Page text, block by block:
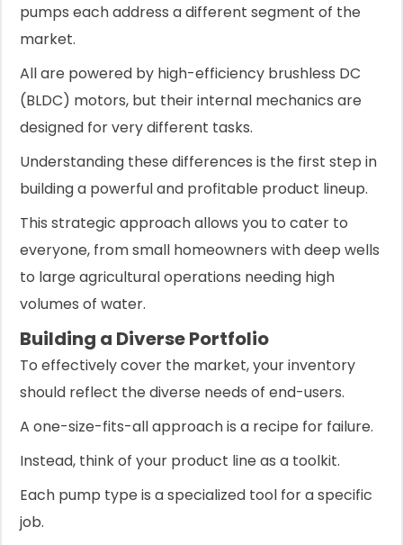
pumps each address a different segment of the
market.
All are powered by high-efficiency brushless DC
(BLDC) motors, but their internal mechanics are
designed for very different tasks.
Understanding these differences is the first step in
building a powerful and profitable product lineup.
This strategic approach allows you to cater to
everyone, from small homeowners with deep wells
to large agricultural operations needing high
volumes of water.
Building a Diverse Portfolio
To effectively cover the market, your inventory
should reflect the diverse needs of end-users.
A one-size-fits-all approach is a recipe for failure.
Instead, think of your product line as a toolkit.
Each pump type is a specialized tool for a specific
job.